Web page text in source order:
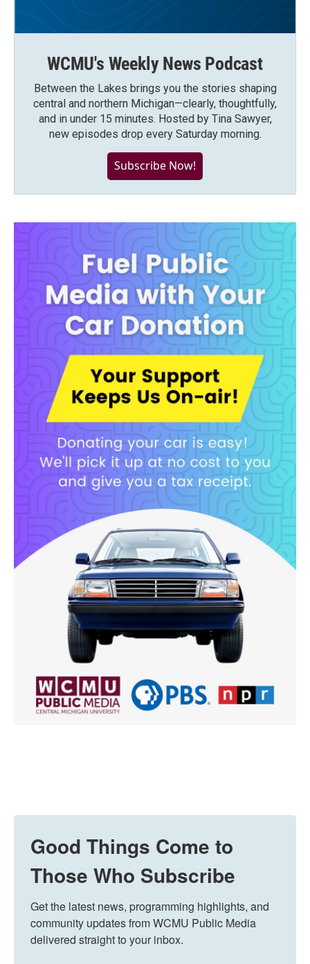
WCMU's Weekly News Podcast
Between the Lakes brings you the stories shaping
central and northern Michigan—clearly, thoughtfully,
and in under 15 minutes. Hosted by Tina Sawyer,
new episodes drop every Saturday morning.
Subscribe Now!
Good Things Come to
Those Who Subscribe
Get the latest news, programming highlights, and
community updates from WCMU Public Media
delivered straight to your inbox.